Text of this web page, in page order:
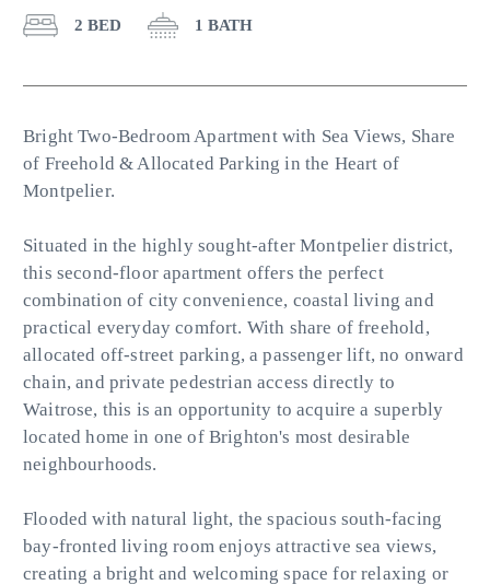
2 BED 1 BATH
Bright Two-Bedroom Apartment with Sea Views, Share
of Freehold & Allocated Parking in the Heart of
Montpelier.
Situated in the highly sought-after Montpelier district,
this second-floor apartment offers the perfect
combination of city convenience, coastal living and
practical everyday comfort. With share of freehold,
allocated off-street parking, a passenger lift, no onward
chain, and private pedestrian access directly to
Waitrose, this is an opportunity to acquire a superbly
located home in one of Brighton's most desirable
neighbourhoods.
Flooded with natural light, the spacious south-facing
bay-fronted living room enjoys attractive sea views,
creating a bright and welcoming space for relaxing or